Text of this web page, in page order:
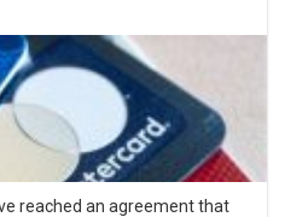
reached an agreement that